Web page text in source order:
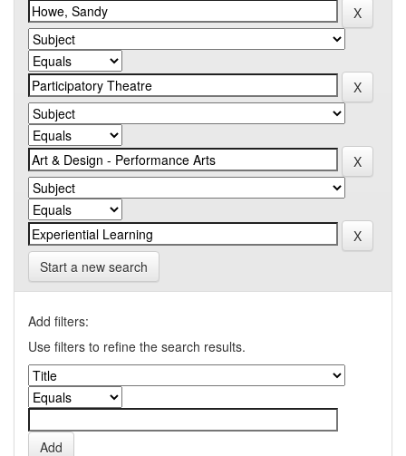
Start a new search
Add filters:
Use filters to refine the search results.